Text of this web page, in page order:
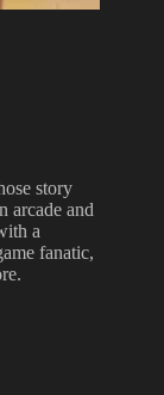
story
arcade and
a
fanatic,